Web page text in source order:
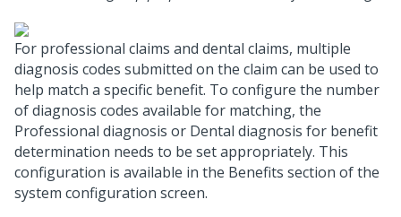
For professional claims and dental claims, multiple
diagnosis codes submitted on the claim can be used to
help match a specific benefit. To configure the number
of diagnosis codes available for matching, the
Professional diagnosis or Dental diagnosis for benefit
determination needs to be set appropriately. This
configuration is available in the Benefits section of the
system configuration screen.